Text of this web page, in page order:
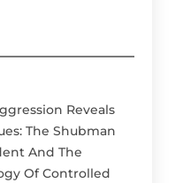
Reveals
The Shubman
And The
Of Controlled